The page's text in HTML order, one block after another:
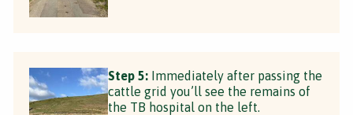
Step 5: Immediately after passing the
cattle grid you’ll see the remains of
the TB hospital on the left.